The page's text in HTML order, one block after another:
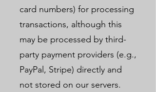
card numbers) for processing
transactions, although this
may be processed by third-
party payment providers (e.g.,
PayPal, Stripe) directly and
not stored on our servers.